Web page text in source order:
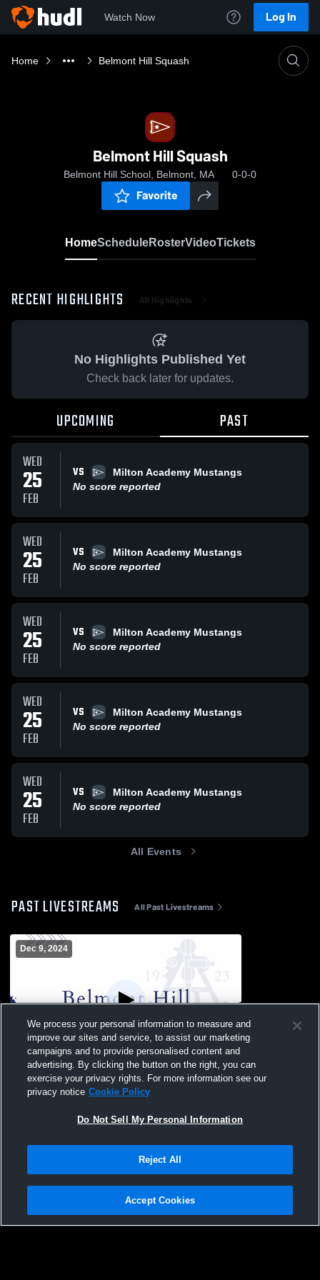
Watch Now Log In
Home Belmont Hill Squash
Belmont Hill Squash
Belmont Hill School, Belmont, MA 0-0-0
Favorite
HomeScheduleRosterVideoTickets
RECENT HIGHLIGHTS All Highlights
No Highlights Published Yet
Check back later for updates.
UPCOMING PAST
WED
25
FEB
VS
Milton Academy Mustangs
No score reported
WED
25
FEB
VS
Milton Academy Mustangs
No score reported
WED
25
FEB
VS
Milton Academy Mustangs
No score reported
WED
25
FEB
VS
Milton Academy Mustangs
No score reported
WED
25
FEB
VS
Milton Academy Mustangs
No score reported
All Events
PAST LIVESTREAMS All Past Livestreams
Dec 9, 2024
Squash #1 Recording test
Privacy Policy |Terms & Conditions |Software License Agreement |Do
Not Sell My Personal Information |Cookies |Security
We process your personal information to measure and
improve our sites and service, to assist our marketing
campaigns and to provide personalised content and
advertising. By clicking the button on the right, you can
exercise your privacy rights. For more information see our
privacy notice Cookie Policy
Do Not Sell My Personal Information
Reject All
Accept Cookies